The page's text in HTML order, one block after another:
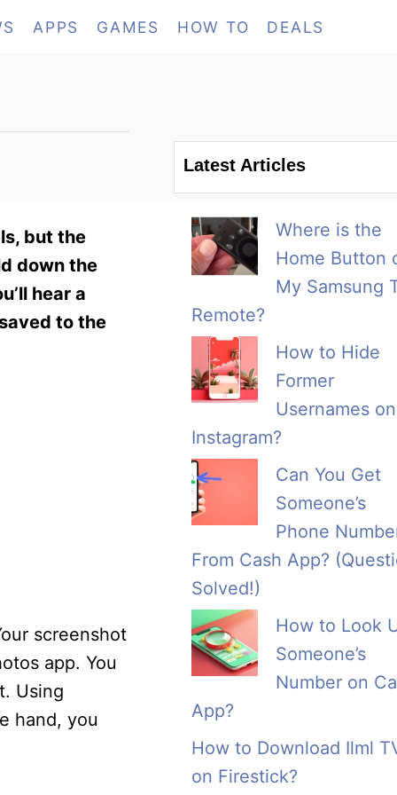
APPS GAMES HOW TO DEALS
but the
down the
hear a
to the
screenshot
app. You
Using
hand, you
Latest Articles
Where is the
Home Button
My Samsung
Remote?
How to Hide
Former
Usernames on
Instagram?
Can You Get
Someone’s
Phone
From Cash App?
Solved!)
How to Look
Someone’s
Number on
App?
How to Download Ilml
on Firestick?